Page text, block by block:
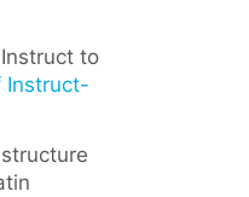
to
Instruct-